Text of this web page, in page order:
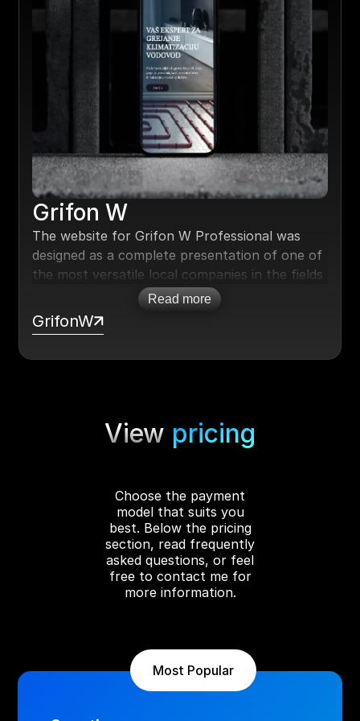
Grifon W
The website for Grifon W Professional was
designed as a complete presentation of one of
the most versatile local companies in the fields
of heating, air conditioning, and plumbing.
Special attention was given to a modern, clean
design.
live, already generating new calls and clients
for the company.
Read more
GrifonW
View pricing
Choose the payment
model that suits you
best. Below the pricing
section, read frequently
asked questions, or feel
free to contact me for
more information.
Most Popular